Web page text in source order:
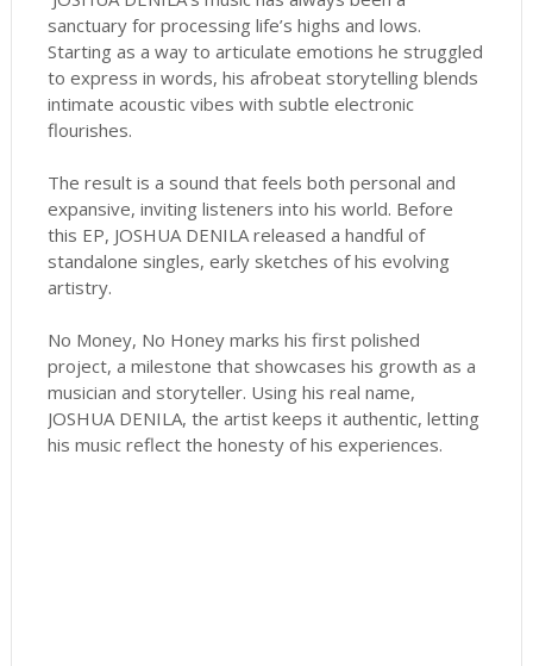
sanctuary for processing life’s highs and lows.
Starting as a way to articulate emotions he struggled
to express in words, his afrobeat storytelling blends
intimate acoustic vibes with subtle electronic
flourishes.
The result is a sound that feels both personal and
expansive, inviting listeners into his world. Before
this EP, JOSHUA DENILA released a handful of
standalone singles, early sketches of his evolving
artistry.
No Money, No Honey marks his first polished
project, a milestone that showcases his growth as a
musician and storyteller. Using his real name,
JOSHUA DENILA, the artist keeps it authentic, letting
his music reflect the honesty of his experiences.